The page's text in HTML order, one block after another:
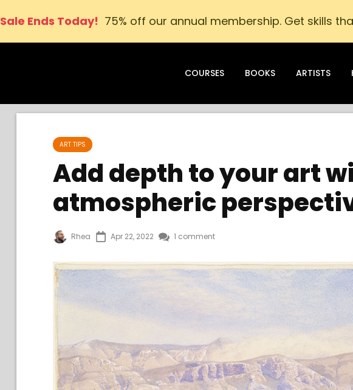
Sale Ends Today! 75% off our annual membership. Get skills
COURSES BOOKS ARTISTS
ART TIPS
Add depth to your art
atmospheric
Rhea Apr 22, 2022 1 comment